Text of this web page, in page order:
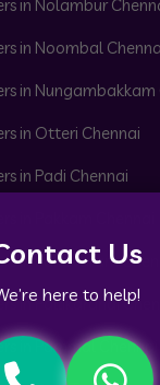
Us
here to help!
in Nolambur
in Noombal
in Nungambakkam
in Otteri Chennai
in Padi Chennai
in Pakkam Chennai
in Pallavaram
in Pallikaranai
in Pammal Chennai